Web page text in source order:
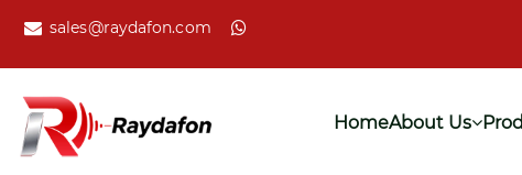
sales@raydafon.com
HomeAbout Us